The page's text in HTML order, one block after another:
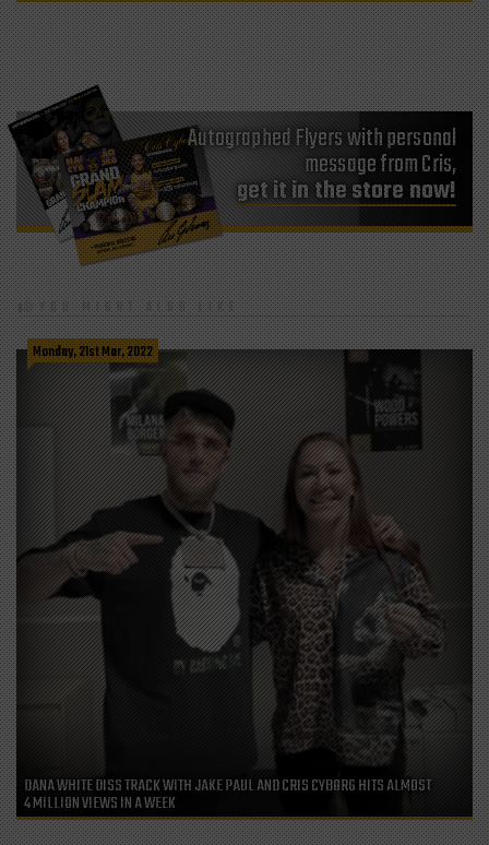
Autographed Flyers with personal
message from Cris,
get it in the store now!
YOU MIGHT ALSO LIKE
Monday, 21st Mar, 2022
DANA WHITE DISS TRACK WITH JAKE PAUL AND CRIS CYBORG HITS ALMOST
4 MILLION VIEWS IN A WEEK